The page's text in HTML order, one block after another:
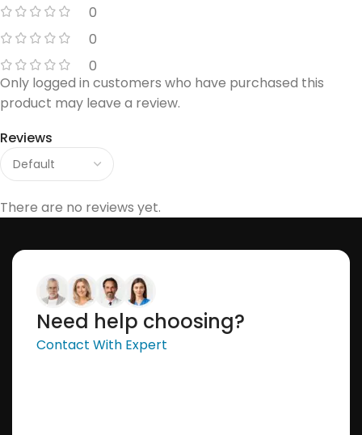
0
0
0
Reviews
There are no reviews yet.
Only logged in customers who have purchased this
product may leave a review.
Need help choosing?
Contact With Expert